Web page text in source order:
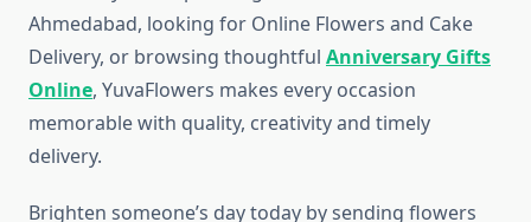
Ahmedabad, looking for Online Flowers and Cake
Delivery, or browsing thoughtful Anniversary Gifts
Online, YuvaFlowers makes every occasion
memorable with quality, creativity and timely
delivery.
Brighten someone’s day today by sending flowers